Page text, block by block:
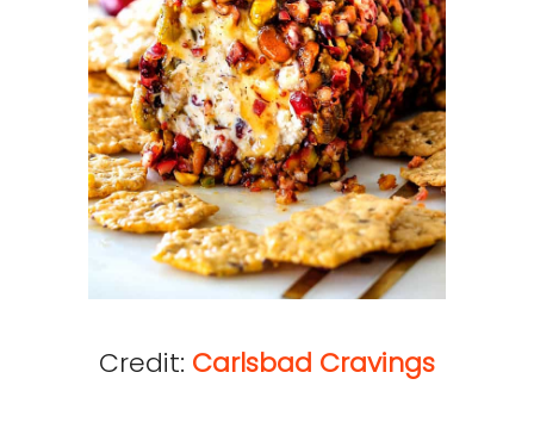
Credit: Carlsbad Cravings